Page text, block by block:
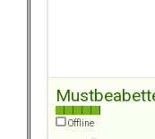
Offline